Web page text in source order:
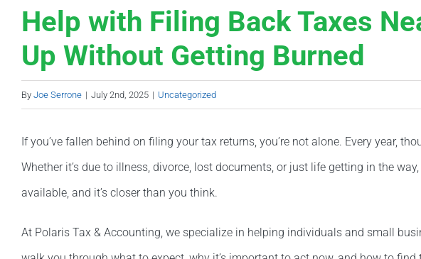
Help with Filing Back Taxes
Up Without Getting Burned
By Joe Serrone | July 2nd, 2025 | Uncategorized
If you’ve fallen behind on filing your tax returns, you’re not alone. Every year,
Whether it’s due to illness, divorce, lost documents, or just life getting in the way,
available, and it’s closer than you think.
At Polaris Tax & Accounting, we specialize in helping individuals and small